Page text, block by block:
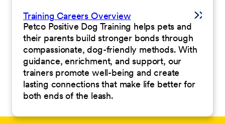
Training Careers Overview
Petco Positive Dog Training helps pets and
their parents build stronger bonds through
compassionate, dog-friendly methods. With
guidance, enrichment, and support, our
trainers promote well-being and create
lasting connections that make life better for
both ends of the leash.